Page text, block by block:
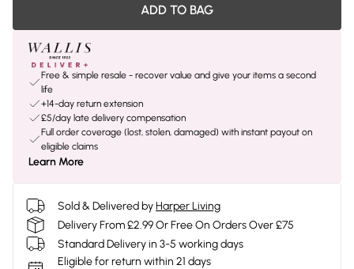
ADD TO BAG
Free & simple resale - recover value and give your items a second
life
+14-day return extension
£5/day late delivery compensation
Full order coverage (lost, stolen, damaged) with instant payout on
eligible claims
Learn More
Sold & Delivered byHarper Living
Delivery From £2.99 Or Free On Orders Over £75
Standard Delivery in 3-5 working days
Eligible for return within 21 days